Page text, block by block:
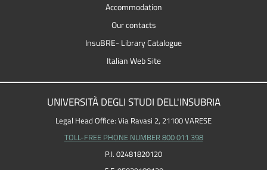
Accommodation
Our contacts
InsuBRE- Library Catalogue
Italian Web Site
UNIVERSITÀ DEGLI STUDI DELL'INSUBRIA
Legal Head Office: Via Ravasi 2, 21100 VARESE
TOLL-FREE PHONE NUMBER 800 011 398
P.I. 02481820120